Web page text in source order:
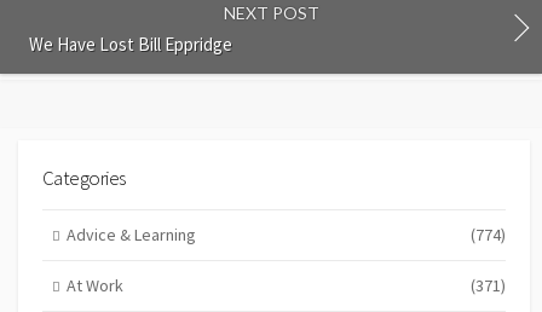
NEXT POST
We Have Lost Bill Eppridge
Categories
Advice & Learning (774)
At Work (371)